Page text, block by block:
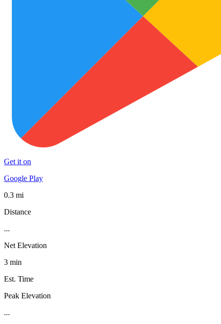
Get it on
Google Play
0.3 mi
Distance
...
Net Elevation
3 min
Est. Time
Peak Elevation
...